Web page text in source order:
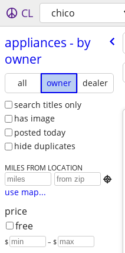
CL chico
appliances - by
owner
all owner
dealer
search titles only
has image
posted today
hide duplicates
MILES FROM LOCATION

use map...
price
free
$ – $